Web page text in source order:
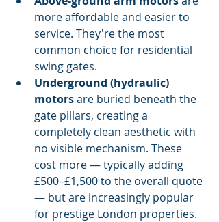
more affordable and easier to
service. They're the most
common choice for residential
swing gates.
Underground (hydraulic)
motors are buried beneath the
gate pillars, creating a
completely clean aesthetic with
no visible mechanism. These
cost more — typically adding
£500–£1,500 to the overall quote
— but are increasingly popular
for prestige London properties.